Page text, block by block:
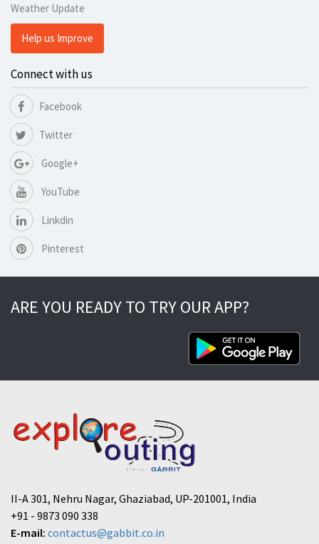
Weather Update
Help us Improve
Connect with us
Facebook
Twitter
Google+
YouTube
Linkdin
Pinterest
ARE YOU READY TO TRY OUR APP?
II-A 301, Nehru Nagar, Ghaziabad, UP-201001, India
+91 - 9873 090 338
E-mail: contactus@gabbit.co.in